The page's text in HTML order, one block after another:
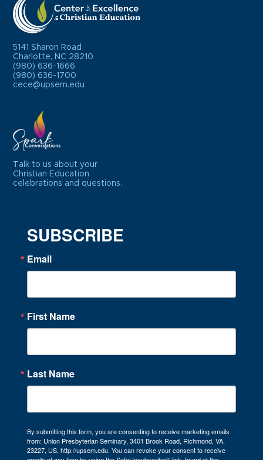
5141 Sharon Road
Charlotte, NC 28210
(980) 636-1666
(980) 636-1700
cece@upsem.edu
Talk to us about your
Christian Education
celebrations and questions.
SUBSCRIBE
Email
First Name
Last Name
By submitting this form, you are consenting to receive marketing emails
from: Union Presbyterian Seminary, 3401 Brook Road, Richmond, VA,
23227, US, http://upsem.edu. You can revoke your consent to receive